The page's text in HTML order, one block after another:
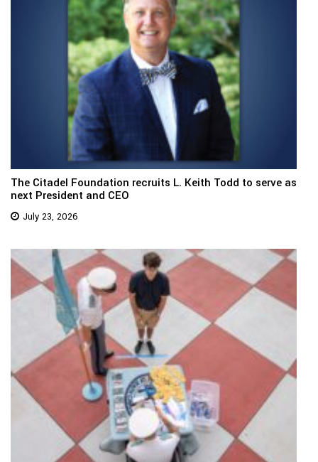
The Citadel Foundation recruits L. Keith Todd to serve as
next President and CEO
July 23, 2026